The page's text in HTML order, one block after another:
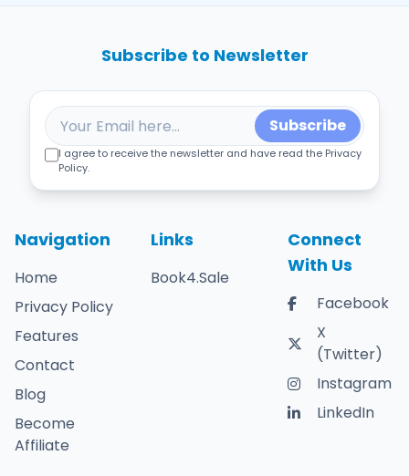
Navigation
Home
Privacy Policy
Features
Contact
Blog
Become
Affiliate
Links
Book4.Sale
Connect
With Us
Facebook
X
(Twitter)
Instagram
LinkedIn
Subscribe to Newsletter
Subscribe
I agree to receive the newsletter and have read the Privacy
Policy.